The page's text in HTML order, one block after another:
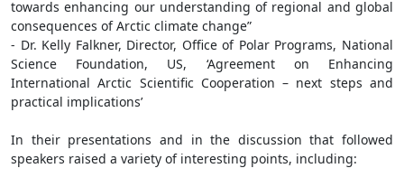
towards enhancing our understanding of regional and global
consequences of Arctic climate change”
- Dr. Kelly Falkner, Director, Office of Polar Programs, National
Science Foundation, US, ‘Agreement on Enhancing
International Arctic Scientific Cooperation – next steps and
practical implications’
In their presentations and in the discussion that followed
speakers raised a variety of interesting points, including: